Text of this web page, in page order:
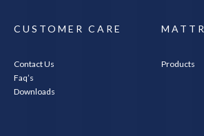
CUSTOMER CARE
Contact Us
Faq’s
Downloads
Products